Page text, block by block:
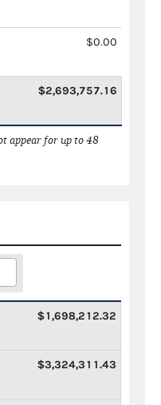
$0.00
$2,693,757.16
appear for up to 48
$1,698,212.32
$3,324,311.43